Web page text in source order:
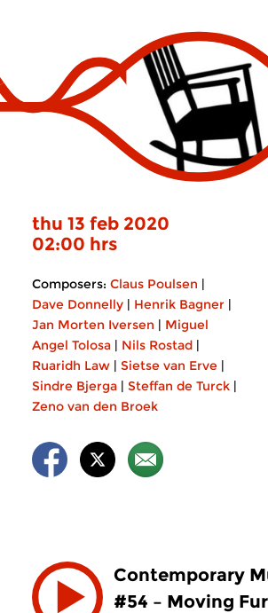
thu 13 feb 2020
02:00 hrs
Composers: Claus Poulsen |
Dave Donnelly | Henrik Bagner |
Jan Morten Iversen | Miguel
Angel Tolosa | Nils Rostad |
Ruaridh Law | Sietse van Erve |
Sindre Bjerga | Steffan de Turck |
Zeno van den Broek
Contemporary
#54 – Moving